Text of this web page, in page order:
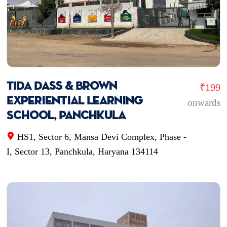
₹199
onwards
TIDA Dass & Brown
Experiential Learning
School, Panchkula
HS1, Sector 6, Mansa Devi Complex, Phase -
I, Sector 13, Panchkula, Haryana 134114